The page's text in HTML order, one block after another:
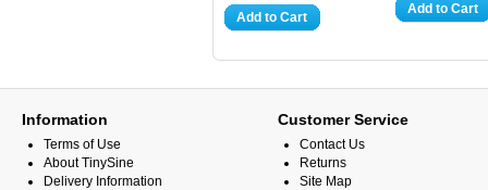
Add to Cart
Add to Cart
Information
Terms of Use
About TinySine
Delivery Information
Customer Service
Contact Us
Returns
Site Map